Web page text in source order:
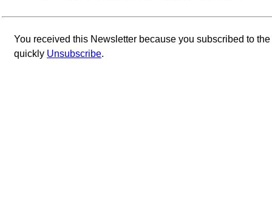
You received this Newsletter because you subscribed to the
quickly Unsubscribe.